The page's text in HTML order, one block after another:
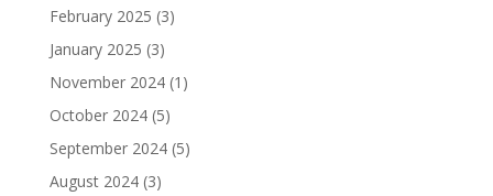
February 2025 (3)
January 2025 (3)
November 2024(1)
October 2024(5)
September 2024(5)
August 2024(3)